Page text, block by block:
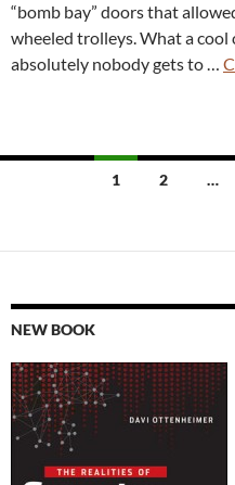
“bomb bay” doors that
wheeled trolleys. What a
absolutely nobody gets to …
1 2 …
NEW BOOK